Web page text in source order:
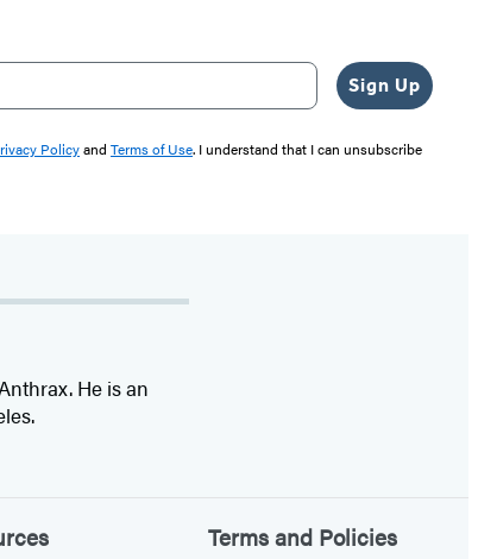
Sign Up
Policyand Terms of Use. I understand that I can unsubscribe
He is an
Terms and Policies